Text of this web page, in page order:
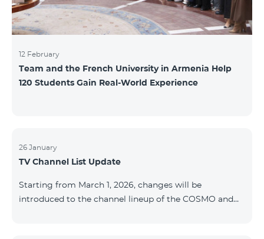
12 February
Team and the French University in Armenia Help
120 Students Gain Real-World Experience
26 January
TV Channel List Update
Starting from March 1, 2026, changes will be
introduced to the channel lineup of the COSMO and